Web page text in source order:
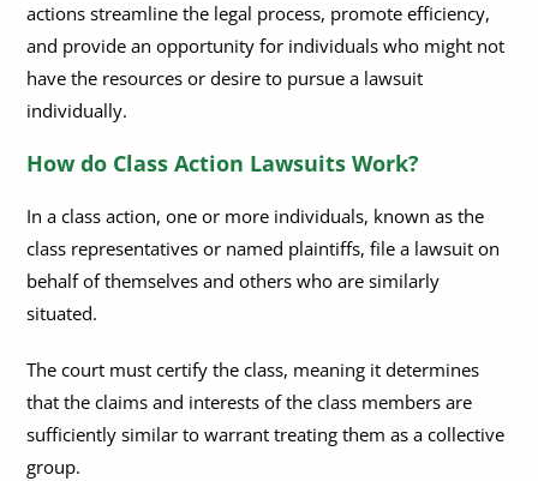
actions streamline the legal process, promote efficiency,
and provide an opportunity for individuals who might not
have the resources or desire to pursue a lawsuit
individually.
How do Class Action Lawsuits Work?
In a class action, one or more individuals, known as the
class representatives or named plaintiffs, file a lawsuit on
behalf of themselves and others who are similarly
situated.
The court must certify the class, meaning it determines
that the claims and interests of the class members are
sufficiently similar to warrant treating them as a collective
group.